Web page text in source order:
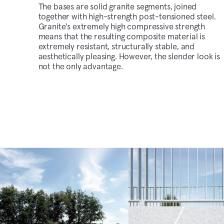
The bases are solid granite segments, joined
together with high-strength post-tensioned steel.
Granite's extremely high compressive strength
means that the resulting composite material is
extremely resistant, structurally stable, and
aesthetically pleasing. However, the slender look is
not the only advantage.